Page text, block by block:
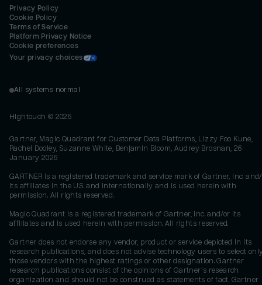
Privacy Policy
Cookie Policy
Terms of Service
Platform Privacy Notice
Cookie preferences
Your privacy choices
All systems normal
Hightouch © 2026
Gartner, Magic Quadrant for Customer Data Platforms, Lizzy Foo Kune,
Rachel Dooley, Suzanne White, Benjamin Bloom, Audrey Brosnan, 26
January 2026
GARTNER is a registered trademark and service mark of Gartner, Inc.
its affiliates in the U.S. and internationally and is used herein with
permission. All rights reserved.
Magic Quadrant is a registered trademark of Gartner, Inc. and/or its
affiliates and is used herein with permission. All rights reserved.
Gartner does not endorse any vendor, product or service depicted in its
research publications, and does not advise technology users to select
those vendors with the highest ratings or other designation. Gartner
research publications consist of the opinions of Gartner's research
organization and should not be construed as statements of fact. Gartner